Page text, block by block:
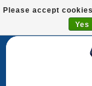
Please
This
Free
Please accept
Yes